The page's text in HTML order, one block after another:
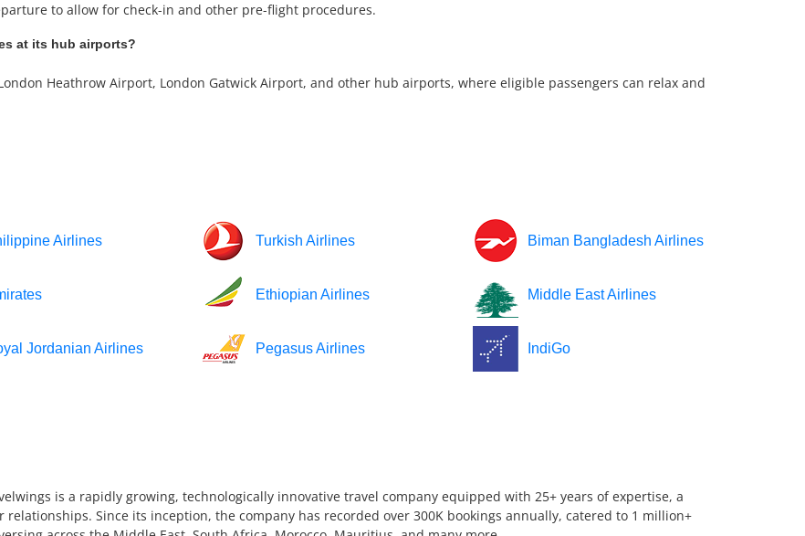
to allow for check-in and other pre-flight procedures.
at its hub airports?
Heathrow Airport, London Gatwick Airport, and other hub airports, where eligible passengers can relax and
Airlines Turkish Airlines Biman Bangladesh Airlines
Ethiopian Airlines Middle East Airlines
Jordanian Airlines Pegasus Airlines IndiGo
is a rapidly growing, technologically innovative travel company equipped with 25+ years of expertise, a
Since its inception, the company has recorded over 300K bookings annually, catered to 1 million+